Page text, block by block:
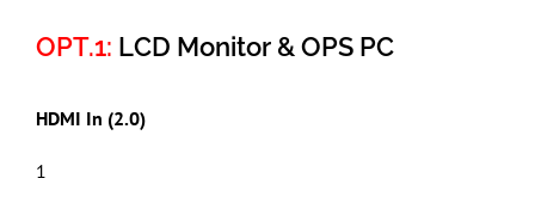
OPT.1: LCD Monitor & OPS PC
HDMI In (2.0)
1